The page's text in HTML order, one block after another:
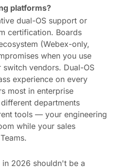
platforms?
dual-OS support or
certification. Boards
(Webex-only,
when you use
vendors. Dual-OS
experience on every
most in enterprise
departments
tools — your engineering
while your sales
2026 shouldn't be a